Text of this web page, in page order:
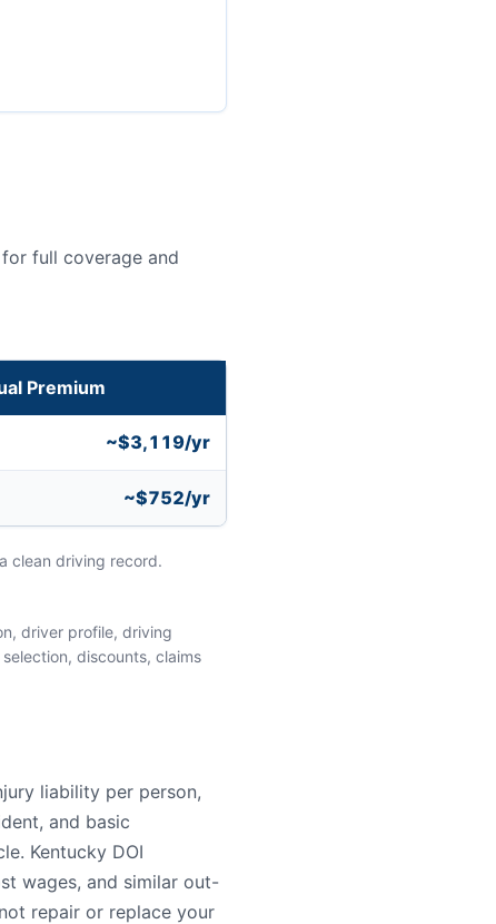
for full coverage and
Premium
~$3,119/yr
~$752/yr
clean driving record.
driver profile, driving
discounts, claims
liability per person,
and basic
Kentucky DOI
wages, and similar out-
repair or replace your